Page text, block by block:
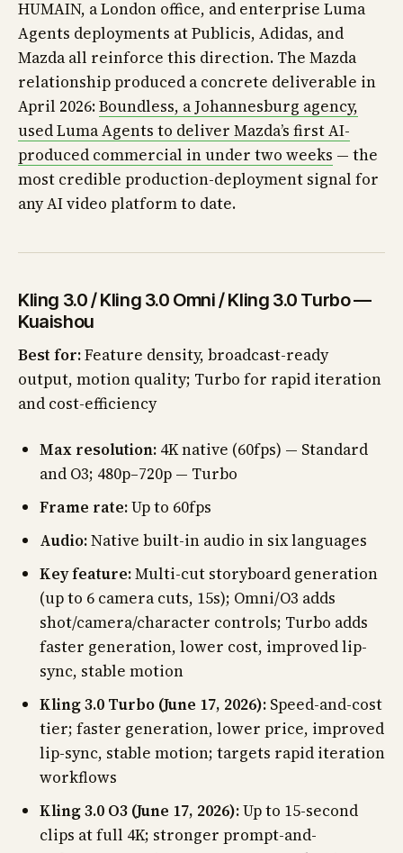
HUMAIN, a London office, and enterprise Luma
Agents deployments at Publicis, Adidas, and
Mazda all reinforce this direction. The Mazda
relationship produced a concrete deliverable in
April 2026:Boundless, a Johannesburg agency,
used Luma Agents to deliver Mazda’s first AI-
produced commercial in under two weeks — the
most credible production-deployment signal for
any AI video platform to date.
Kling 3.0 / Kling 3.0 Omni / Kling 3.0 Turbo —
Kuaishou
Best for:Feature density, broadcast-ready
output, motion quality; Turbo for rapid iteration
and cost-efficiency
Max resolution:4K native (60fps) — Standard
and O3; 480p–720p — Turbo
Frame rate:Up to 60fps
Audio:Native built-in audio in six languages
Key feature:Multi-cut storyboard generation
(up to 6 camera cuts, 15s); Omni/O3 adds
shot/camera/character controls; Turbo adds
faster generation, lower cost, improved lip-
sync, stable motion
Kling 3.0 Turbo (June 17, 2026):Speed-and-cost
tier; faster generation, lower price, improved
lip-sync, stable motion; targets rapid iteration
workflows
Kling 3.0 O3 (June 17, 2026):Up to 15-second
clips at full 4K; stronger prompt-and-